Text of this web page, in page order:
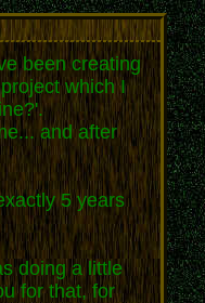
been creating
which I
and after
5 years
doing a little
for that, for